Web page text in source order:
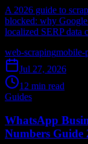
A 2026 guide to
blocked: why
localized SERP data
web-scrapingmobile-
Jul 27, 2026
12 min read
Guides
WhatsApp
Numbers Guide